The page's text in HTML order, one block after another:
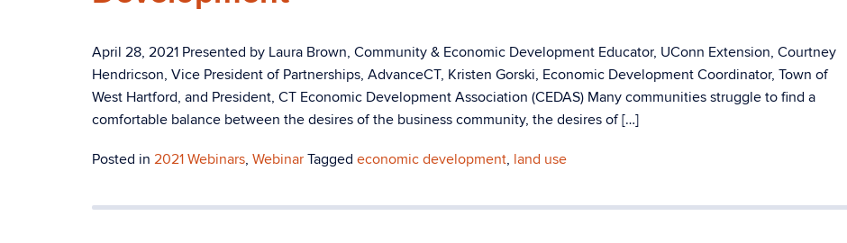
April 28, 2021 Presented by Laura Brown, Community & Economic Development Educator, UConn Extension, Courtney
Hendricson, Vice President of Partnerships, AdvanceCT, Kristen Gorski, Economic Development Coordinator, Town of
West Hartford, and President, CT Economic Development Association (CEDAS) Many communities struggle to find a
comfortable balance between the desires of the business community, the desires of […]
Posted in 2021 Webinars, Webinar Tagged economic development, land use